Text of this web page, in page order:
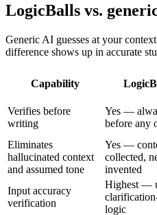
LogicBalls vs.
Generic AI guesses at your
difference shows up in accurate
Capability
Verifies before
writing
Yes —
before any
Eliminates
hallucinated context
and assumed tone
Yes —
collected,
invented
Input accuracy
verification
Highest —
logic